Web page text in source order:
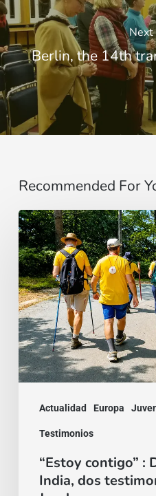
Next
Berlin, the 14th
Recommended For
Actualidad Europa
Testimonios
“Estoy
contigo”
:
De
Brasil
a
la
India,
Ruta
“Estoy contigo” :
India, dos